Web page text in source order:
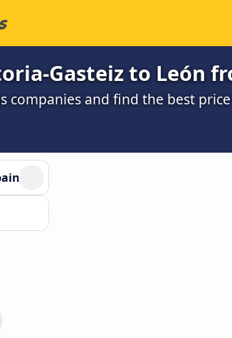
Gasteiz to León
companies and find the best